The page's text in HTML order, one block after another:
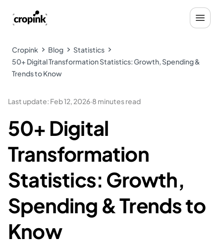
Cropink Blog
Statistics
50+ Digital Transformation Statistics: Growth, Spending &
Trends to Know
Last update: Feb 12, 2026·8 minutes read
50+ Digital
Transformation
Statistics: Growth,
Spending & Trends to
Know